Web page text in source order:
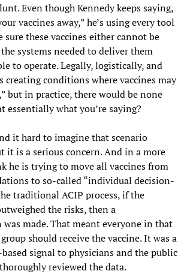
Even though Kennedy keeps saying,
vaccines away,” he’s using every tool
sure these vaccines either cannot be
systems needed to deliver them
to operate. Legally, logistically, and
creating conditions where vaccines may
but in practice, there would be none
essentially what you’re saying?
it hard to imagine that scenario
it is a serious concern. And in a more
he is trying to move all vaccines from
to so-called “individual decision-
traditional ACIP process, if the
the risks, then a
made. That meant everyone in that
should receive the vaccine. It was a
signal to physicians and the public
reviewed the data.